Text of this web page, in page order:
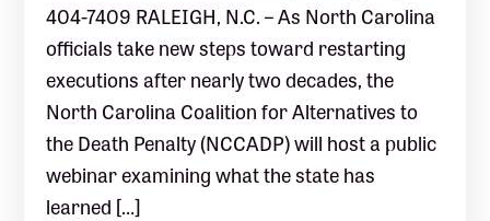
404-7409 RALEIGH, N.C. – As North Carolina
officials take new steps toward restarting
executions after nearly two decades, the
North Carolina Coalition for Alternatives to
the Death Penalty (NCCADP) will host a public
webinar examining what the state has
learned […]